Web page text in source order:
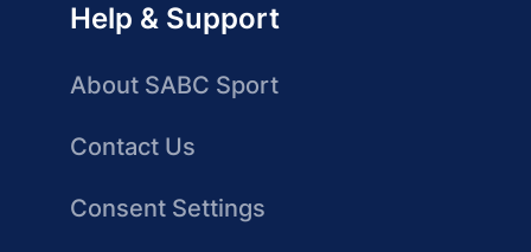
Help & Support
About SABC Sport
Contact Us
Consent Settings